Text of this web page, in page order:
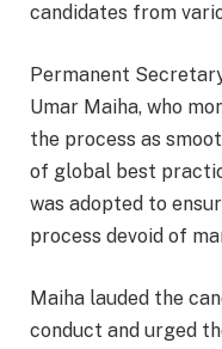
candidates from
Permanent
Umar Maiha, who
the process as
of global best
was adopted to
process devoid of
Maiha lauded the
conduct and urged